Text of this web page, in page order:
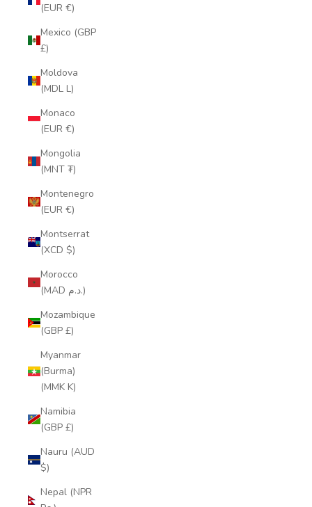
(EUR €)
Mexico (GBP
£)
Moldova
(MDL L)
Monaco
(EUR €)
Mongolia
(MNT ₮)
Montenegro
(EUR €)
Montserrat
(XCD $)
Morocco
(MAD د.م.)
Mozambique
(GBP £)
Myanmar
(Burma)
(MMK K)
Namibia
(GBP £)
Nauru (AUD
$)
Nepal (NPR